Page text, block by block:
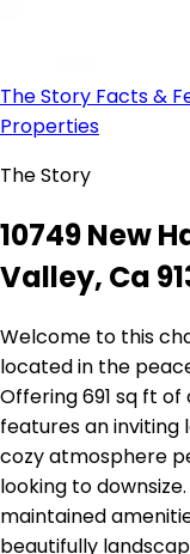
The Story Facts &
Properties
The Story
10749 New
Valley, Ca
Welcome to this
located in the
Offering 691 sq ft
features an
cozy atmosphere
looking to
maintained
beautifully